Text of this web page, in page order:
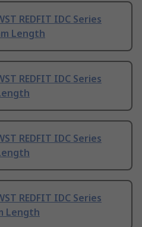
REDFIT IDC Series
Length
REDFIT IDC Series
REDFIT IDC Series
REDFIT IDC Series
Length